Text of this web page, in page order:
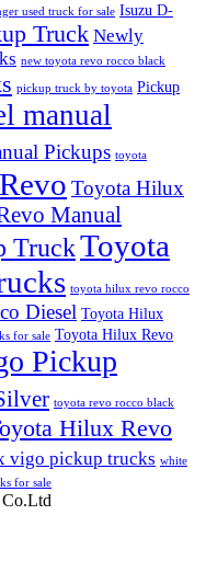
used truck for sale Isuzu D-
Truck Newly
new toyota revo rocco black
pickup truck by toyota Pickup
manual
Pickups toyota
Toyota Hilux
Manual
TruckToyota
toyota hilux revo rocco
Diesel Toyota Hilux
for sale Toyota Hilux Revo
Pickup
toyota revo rocco black
Hilux Revo
vigo pickup trucks white
for sale